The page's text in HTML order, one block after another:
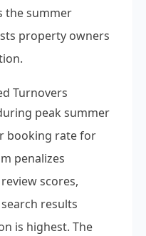
the summer
property owners
Turnovers
peak summer
booking rate for
penalizes
scores,
results
is highest. The